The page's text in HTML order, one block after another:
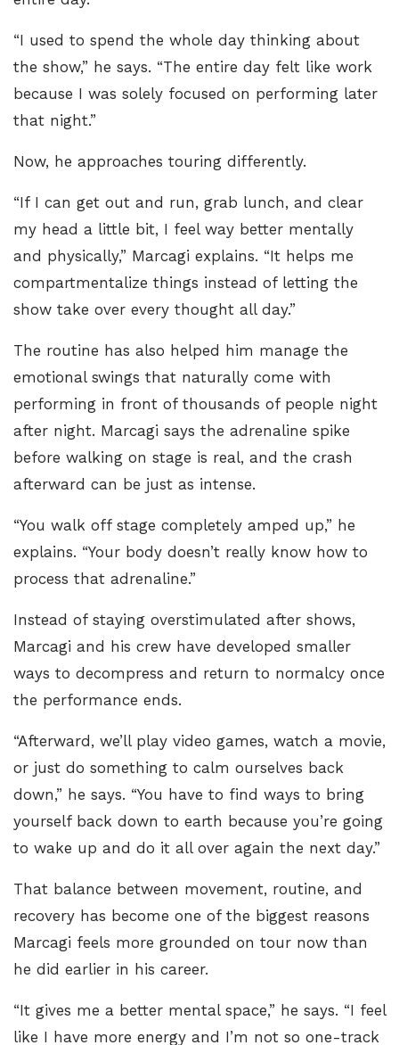
“I used to spend the whole day thinking about
the show,” he says. “The entire day felt like work
because I was solely focused on performing later
that night.”
Now, he approaches touring differently.
“If I can get out and run, grab lunch, and clear
my head a little bit, I feel way better mentally
and physically,” Marcagi explains. “It helps me
compartmentalize things instead of letting the
show take over every thought all day.”
The routine has also helped him manage the
emotional swings that naturally come with
performing in front of thousands of people night
after night. Marcagi says the adrenaline spike
before walking on stage is real, and the crash
afterward can be just as intense.
“You walk off stage completely amped up,” he
explains. “Your body doesn’t really know how to
process that adrenaline.”
Instead of staying overstimulated after shows,
Marcagi and his crew have developed smaller
ways to decompress and return to normalcy once
the performance ends.
“Afterward, we’ll play video games, watch a movie,
or just do something to calm ourselves back
down,” he says. “You have to find ways to bring
yourself back down to earth because you’re going
to wake up and do it all over again the next day.”
That balance between movement, routine, and
recovery has become one of the biggest reasons
Marcagi feels more grounded on tour now than
he did earlier in his career.
“It gives me a better mental space,” he says. “I feel
like I have more energy and I’m not so one-track